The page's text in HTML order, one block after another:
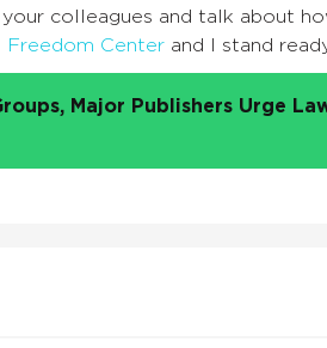
colleagues and talk about
Freedom Center and I stand
Major Publishers Urge